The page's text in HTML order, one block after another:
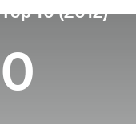
Top 10 (2012)
0